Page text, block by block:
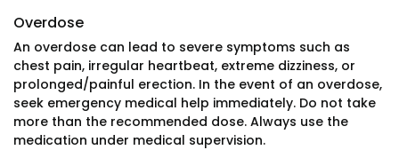
Overdose
An overdose can lead to severe symptoms such as
chest pain, irregular heartbeat, extreme dizziness, or
prolonged/painful erection. In the event of an overdose,
seek emergency medical help immediately. Do not take
more than the recommended dose. Always use the
medication under medical supervision.